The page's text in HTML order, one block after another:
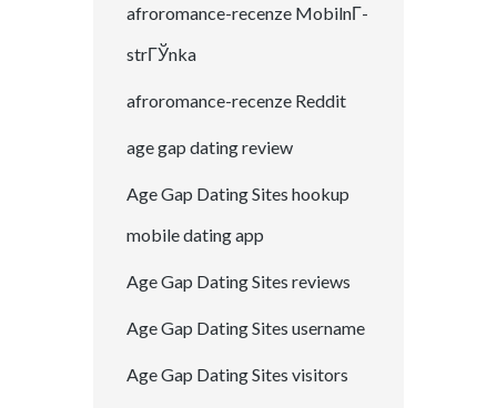
afroromance-recenze MobilnГ­
strГЎnka
afroromance-recenze Reddit
age gap dating review
Age Gap Dating Sites hookup
mobile dating app
Age Gap Dating Sites reviews
Age Gap Dating Sites username
Age Gap Dating Sites visitors